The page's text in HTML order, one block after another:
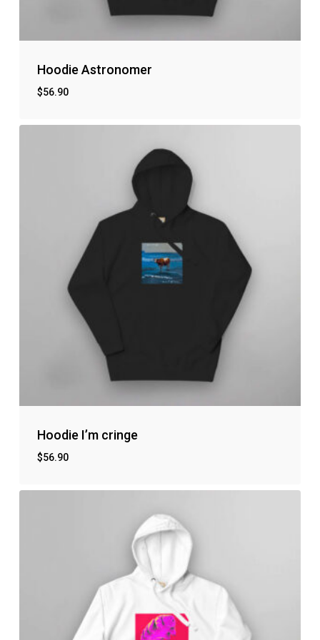
No products in the cart.
Go to shop
Hoodie Astronomer
$56.90
Hoodie I’m cringe
$56.90